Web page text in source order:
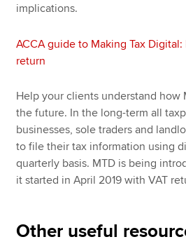
implications.
ACCA guide to Making Tax
return
Help your clients understand how
the future. In the long-term all
businesses, sole traders and
to file their tax information using
quarterly basis. MTD is being
it started in April 2019 with VAT
Other useful